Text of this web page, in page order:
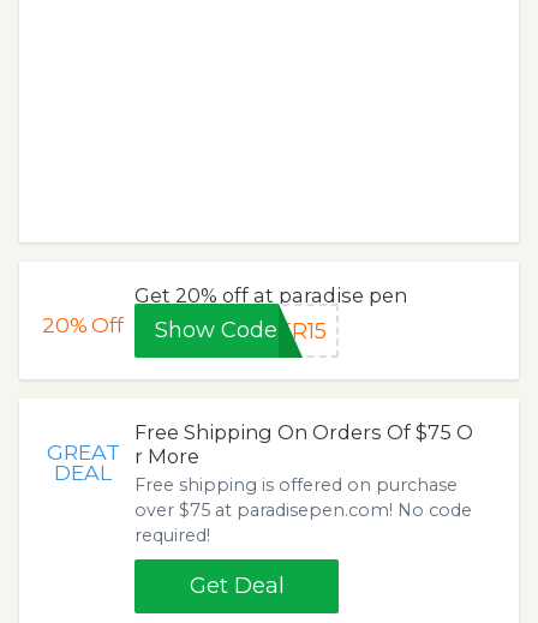
20%Off
Get 20% off at paradise pen
Show Code ER15
GREAT
DEAL
Free Shipping On Orders Of $75 O
r More
Free shipping is offered on purchase
over $75 at paradisepen.com! No code
required!
Get Deal